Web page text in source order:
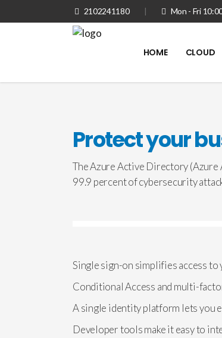
2102241180 | Mon - Fri
HOME CLOUD
Protect your
The Azure Active Directory
99.9 percent of cybersecurity
Single sign-on simplifies access to
Conditional Access and multi-
A single identity platform lets you
Developer tools make it easy to